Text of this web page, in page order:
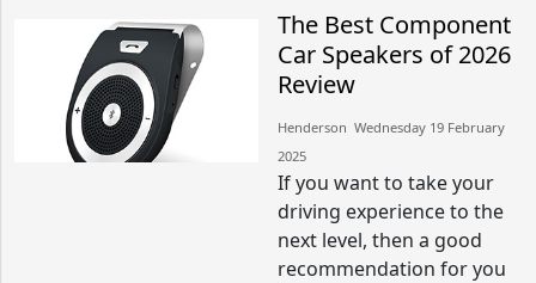
The Best Component
Car Speakers of 2026
Review
Henderson​​ Wednesday 19 February
2025​
If you want to take your
driving experience to the
next level, then a good
recommendation for you